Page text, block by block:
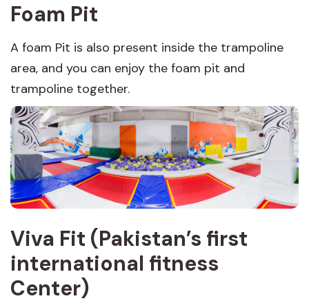
Foam Pit
A foam Pit is also present inside the trampoline
area, and you can enjoy the foam pit and
trampoline together.
Viva Fit (Pakistan’s first
international fitness
Center)